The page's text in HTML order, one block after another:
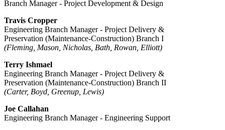
Branch Manager - Project Development & Design
Travis Cropper​
Engineering Branch Manager - Project Delivery &
Preservation (Maintenance-Construction) Branch I
(Fleming, Mason, Nicholas, Bath, Rowan, Elliott)
Terry Ishmael
Engineering Branch Manager - Project Delivery &
Preservation (Maintenance-Construction) Branch II
(Carter, Boyd, Greenup, Lewis)
Joe Callahan
Engineering Branch Manager - Engineering Support